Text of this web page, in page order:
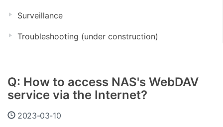
Surveillance
Troubleshooting (under construction)
Q: How to access NAS's WebDAV
service via the Internet?
2023-03-10